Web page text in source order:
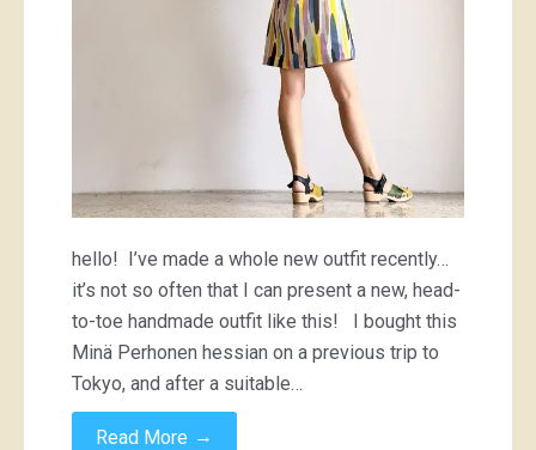
hello! I’ve made a whole new outfit recently…
it’s not so often that I can present a new, head-
to-toe handmade outfit like this! I bought this
Minä Perhonen hessian on a previous trip to
Tokyo, and after a suitable…
Read More →